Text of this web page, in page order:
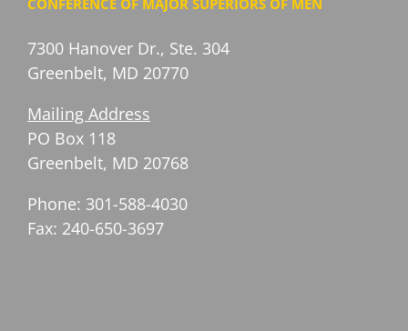
7300 Hanover Dr., Ste. 304
Greenbelt, MD 20770
Mailing Address
PO Box 118
Greenbelt, MD 20768
Phone: 301-588-4030
Fax: 240-650-3697